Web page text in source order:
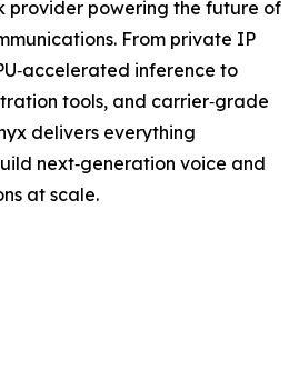
provider powering the future of
From private IP
inference to
tools, and carrier‑grade
delivers everything
next‑generation voice and
at scale.